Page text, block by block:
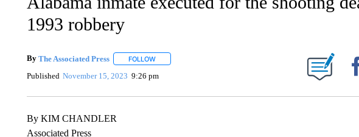
1993 robbery
By The Associated Press FOLLOWFOLLOW "" TO RECEIVE NOTIFICATIONS ABOUT NEW PAGES ON
Published November 15, 2023 9:26 pm
By KIM CHANDLER
Associated Press